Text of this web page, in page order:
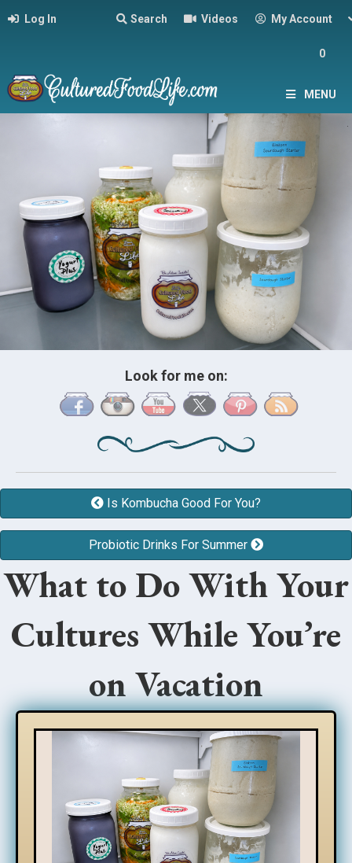
Log In Search Videos My Account
0
MENU
Look for me on:
Is Kombucha Good For You?
Probiotic Drinks For Summer
What to Do With Your
Cultures While You’re
on Vacation